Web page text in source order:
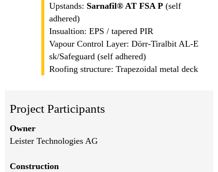
Upstands: Sarnafil® AT FSA P (self
adhered)
Insualtion: EPS / tapered PIR
Vapour Control Layer: Dörr-Tiralbit AL-E
sk/Safeguard (self adhered)
Roofing structure: Trapezoidal metal deck
Project Participants
Owner
Leister Technologies AG
Construction